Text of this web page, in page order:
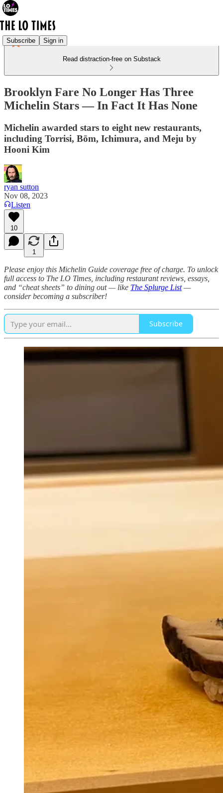
Subscribe Sign in
Read distraction-free on Substack
Brooklyn Fare No Longer Has Three
Michelin Stars — In Fact It Has None
Michelin awarded stars to eight new restaurants,
including Torrisi, Bōm, Ichimura, and Meju by
Hooni Kim
ryan sutton
Nov 08, 2023
Listen
10
1
Please enjoy this Michelin Guide coverage free of charge. To unlock
full access to The LO Times, including restaurant reviews, essays,
and “cheat sheets” to dining out — like The Splurge List—
consider becoming a subscriber!
Subscribe